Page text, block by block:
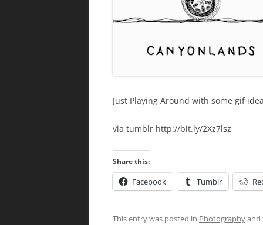
Just Playing Around with some gif
via tumblr http://bit.ly/2Xz7lsz
Share this:
Facebook Tumblr
This entry was posted in Photographyand